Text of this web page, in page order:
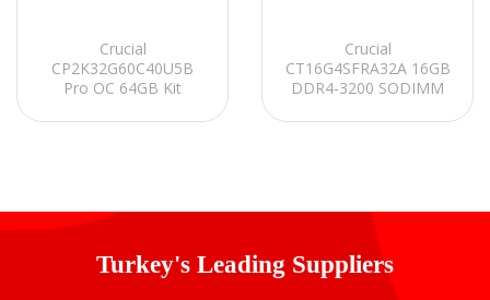
Crucial
CP2K32G60C40U5B
Pro OC 64GB Kit
UDIMM CL40 (16Gbit)
Crucial
CT16G4SFRA32A 16GB
DDR4-3200 SODIMM
Turkey's Leading Suppliers